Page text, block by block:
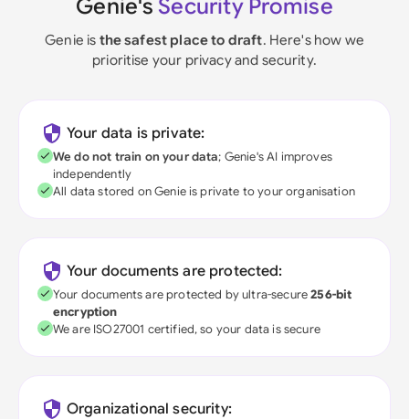
Genie's Security Promise
Genie is the safest place to draft. Here's how we
prioritise your privacy and security.
Your data is private:
We do not train on your data; Genie's AI improves
independently
All data stored on Genie is private to your organisation
Your documents are protected:
Your documents are protected by ultra-secure256-bit
encryption
We are ISO27001 certified, so your data is secure
Organizational security: